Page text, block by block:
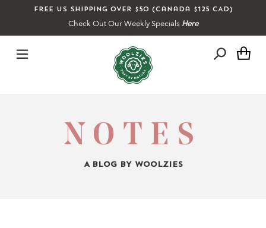
Free US shipping over $50 (Canada $125 CAD)
Check Out Our Weekly Specials Here
NOTES
A BLOG BY WOOLZIES